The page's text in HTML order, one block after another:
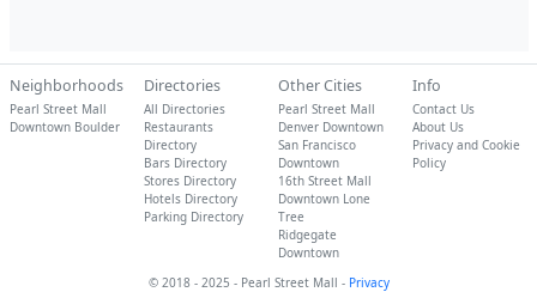
Neighborhoods
Pearl Street Mall
Downtown Boulder
Directories
All Directories
Restaurants
Directory
Bars Directory
Stores Directory
Hotels Directory
Parking Directory
Other Cities
Pearl Street Mall
Denver Downtown
San Francisco
Downtown
16th Street Mall
Downtown Lone
Tree
Ridgegate
Downtown
Info
Contact Us
About Us
Privacy and Cookie
Policy
© 2018 - 2025 - Pearl Street Mall - Privacy